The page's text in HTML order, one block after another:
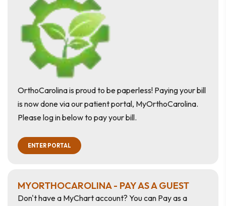
OrthoCarolina is proud to be paperless! Paying your bill
is now done via our patient portal, MyOrthoCarolina.
Please log in below to pay your bill.
ENTER PORTAL
MYORTHOCAROLINA - PAY AS A GUEST
Don't have a MyChart account? You can Pay as a